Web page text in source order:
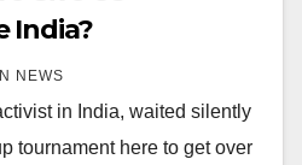
India?
NEWS
in India, waited silently
tournament here to get over